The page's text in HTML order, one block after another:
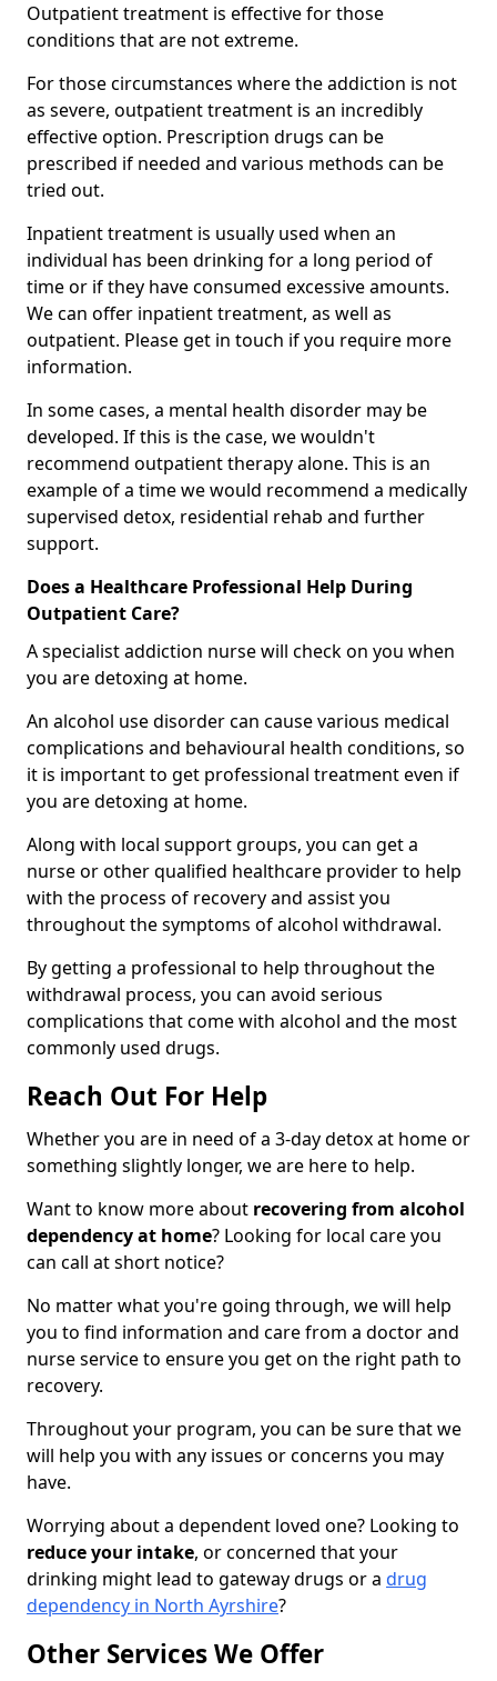
Outpatient treatment is effective for those
conditions that are not extreme.
For those circumstances where the addiction is not
as severe, outpatient treatment is an incredibly
effective option. Prescription drugs can be
prescribed if needed and various methods can be
tried out.
Inpatient treatment is usually used when an
individual has been drinking for a long period of
time or if they have consumed excessive amounts.
We can offer inpatient treatment, as well as
outpatient. Please get in touch if you require more
information.
In some cases, a mental health disorder may be
developed. If this is the case, we wouldn't
recommend outpatient therapy alone. This is an
example of a time we would recommend a medically
supervised detox, residential rehab and further
support.
Does a Healthcare Professional Help During
Outpatient Care?
A specialist addiction nurse will check on you when
you are detoxing at home.
An alcohol use disorder can cause various medical
complications and behavioural health conditions, so
it is important to get professional treatment even if
you are detoxing at home.
Along with local support groups, you can get a
nurse or other qualified healthcare provider to help
with the process of recovery and assist you
throughout the symptoms of alcohol withdrawal.
By getting a professional to help throughout the
withdrawal process, you can avoid serious
complications that come with alcohol and the most
commonly used drugs.
Reach Out For Help
Whether you are in need of a 3-day detox at home or
something slightly longer, we are here to help.
Want to know more about recovering from alcohol
dependency at home? Looking for local care you
can call at short notice?
No matter what you're going through, we will help
you to find information and care from a doctor and
nurse service to ensure you get on the right path to
recovery.
Throughout your program, you can be sure that we
will help you with any issues or concerns you may
have.
Worrying about a dependent loved one? Looking to
reduce your intake, or concerned that your
drinking might lead to gateway drugs or a drug
dependency in North Ayrshire?
Other Services We Offer